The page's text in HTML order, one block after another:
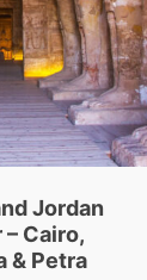
Jordan
Cairo,
& Petra